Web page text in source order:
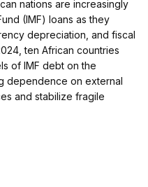
nations are increasingly
(IMF) loans as they
depreciation, and fiscal
ten African countries
of IMF debt on the
dependence on external
and stabilize fragile